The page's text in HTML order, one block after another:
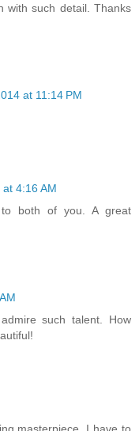
with such detail. Thanks
at 11:14 PM
4:16 AM
both of you. A great
such talent. How